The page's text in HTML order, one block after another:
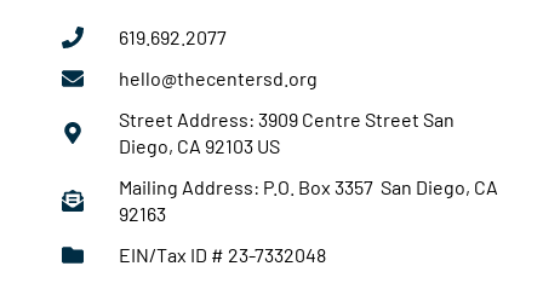
619.692.2077
hello@thecentersd.org
Street Address: 3909 Centre Street San
Diego, CA 92103 US
Mailing Address: P.O. Box 3357 San Diego, CA
92163
EIN/Tax ID # 23-7332048